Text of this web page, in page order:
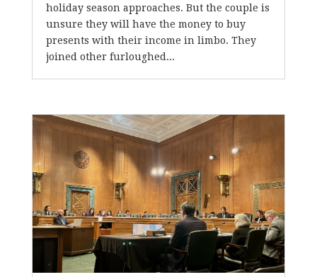
holiday season approaches. But the couple is
unsure they will have the money to buy
presents with their income in limbo. They
joined other furloughed...